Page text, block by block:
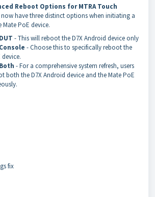
Reboot Options for MTRA Touch
now have three distinct options when initiating a
PoE device.
- This will reboot the D7X Android device only
- Choose this to specifically reboot the
- For a comprehensive system refresh, users
both the D7X Android device and the Mate PoE
fix